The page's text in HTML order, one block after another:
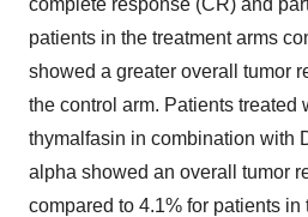
complete response (CR) and
patients in the treatment arms
showed a greater overall tumor
the control arm. Patients treated
thymalfasin in combination with
alpha showed an overall tumor
compared to 4.1% for patients in